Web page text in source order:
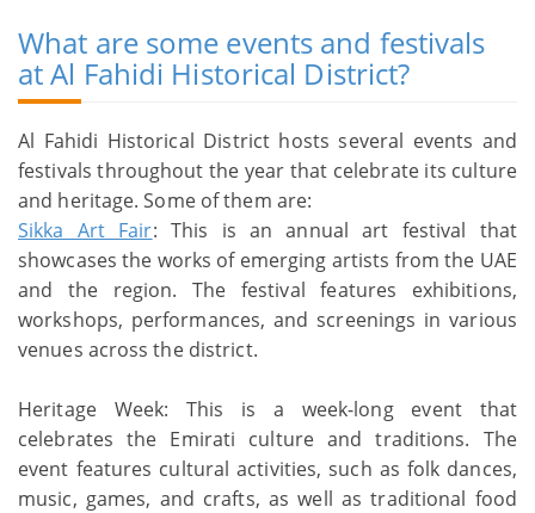
What are some events and festivals
at Al Fahidi Historical District?
Al Fahidi Historical District hosts several events and
festivals throughout the year that celebrate its culture
and heritage. Some of them are:
Sikka Art Fair: This is an annual art festival that
showcases the works of emerging artists from the UAE
and the region. The festival features exhibitions,
workshops, performances, and screenings in various
venues across the district.
Heritage Week: This is a week-long event that
celebrates the Emirati culture and traditions. The
event features cultural activities, such as folk dances,
music, games, and crafts, as well as traditional food